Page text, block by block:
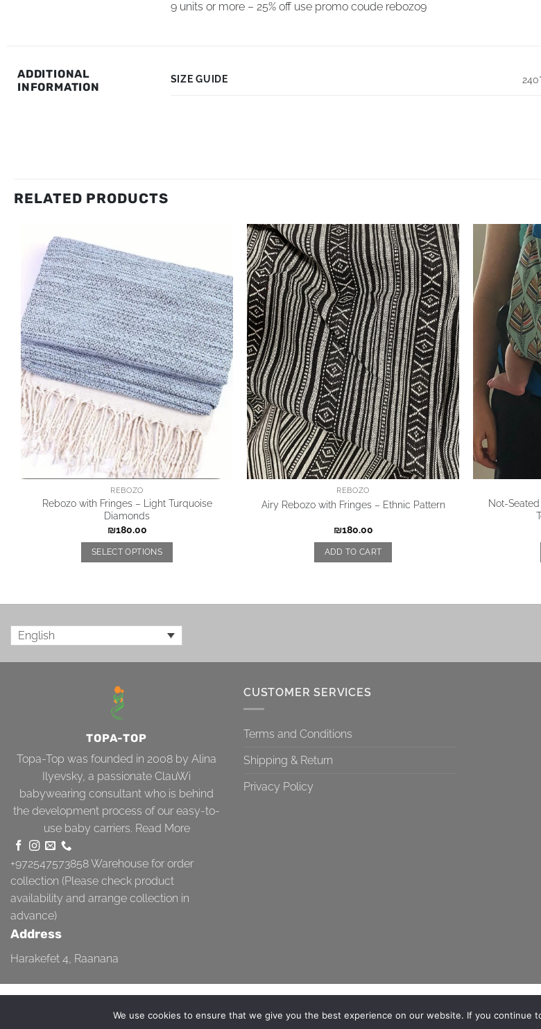
9 units or more – 25% off use promo coude rebozo9
ADDITIONAL
INFORMATION
SIZE GUIDE
RELATED PRODUCTS
REBOZO
Rebozo with Fringes – Light Turquoise
Diamonds
₪180.00
SELECT OPTIONS
REBOZO
Airy Rebozo with Fringes – Ethnic Pattern
₪180.00
ADD TO CART
Not-
English
TOPA-TOP
Topa-Top was founded in 2008 by Alina
Ilyevsky, a passionate ClauWi
babywearing consultant who is behind
the development process of our easy-to-
use baby carriers. Read More
+972547573858Warehouse for order
collection (Please check product
availability and arrange collection in
advance)
Address
Harakefet 4, Raanana
CUSTOMER SERVICES
Terms and Conditions
Shipping & Return
Privacy Policy
TERMS AND CONDITIONS SHIPPING & RETURN PRIVACY POLICY
Topa-Top
We use cookies to ensure that we give you the best experience on our website. If you continue